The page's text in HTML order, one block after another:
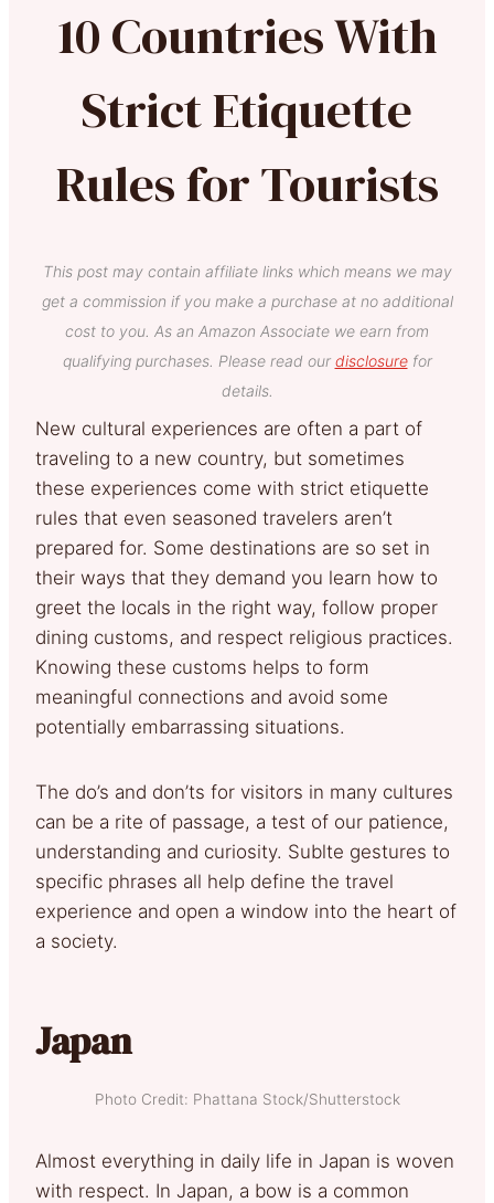
10 Countries With
Strict Etiquette
Rules for Tourists
This post may contain affiliate links which means we may
get a commission if you make a purchase at no additional
cost to you. As an Amazon Associate we earn from
qualifying purchases. Please read our disclosurefor
details.
New cultural experiences are often a part of
traveling to a new country, but sometimes
these experiences come with strict etiquette
rules that even seasoned travelers aren’t
prepared for. Some destinations are so set in
their ways that they demand you learn how to
greet the locals in the right way, follow proper
dining customs, and respect religious practices.
Knowing these customs helps to form
meaningful connections and avoid some
potentially embarrassing situations.
The do’s and don’ts for visitors in many cultures
can be a rite of passage, a test of our patience,
understanding and curiosity. Sublte gestures to
specific phrases all help define the travel
experience and open a window into the heart of
a society.
Japan
Photo Credit: Phattana Stock/Shutterstock
Almost everything in daily life in Japan is woven
with respect. In Japan, a bow is a common